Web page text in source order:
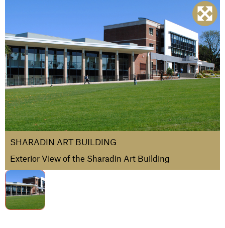
SHARADIN ART BUILDING
Exterior View of the Sharadin Art Building